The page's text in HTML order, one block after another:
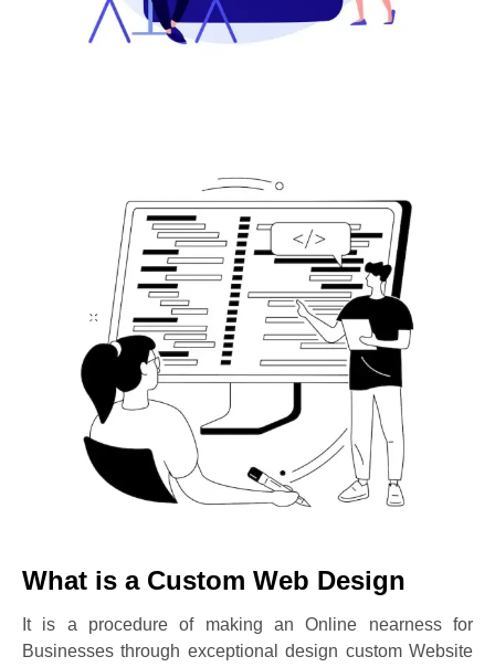
What is a Custom Web Design
It is a procedure of making an Online nearness for
Businesses through exceptional design custom Website